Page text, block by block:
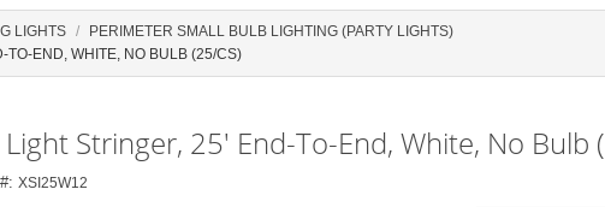
LIGHTS
PERIMETER SMALL BULB LIGHTING (PARTY LIGHTS)
TO-END, WHITE, NO BULB (25/CS)
Light Stringer, 25' End-To-End, White, No Bulb
XSI25W12